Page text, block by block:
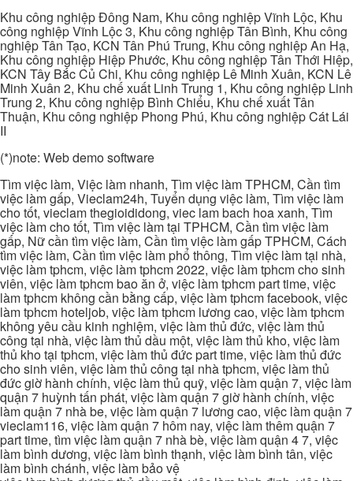
Khu công nghiệp Đông Nam, Khu công nghiệp Vĩnh Lộc, Khu
công nghiệp Vĩnh Lộc 3, Khu công nghiệp Tân Bình, Khu công
nghiệp Tân Tạo, KCN Tân Phú Trung, Khu công nghiệp An Hạ,
Khu công nghiệp Hiệp Phước, Khu công nghiệp Tân Thới Hiệp,
KCN Tây Bắc Củ Chi, Khu công nghiệp Lê Minh Xuân, KCN Lê
Minh Xuân 2, Khu chế xuất Linh Trung 1, Khu công nghiệp Linh
Trung 2, Khu công nghiệp Bình Chiểu, Khu chế xuất Tân
Thuận, Khu công nghiệp Phong Phú, Khu công nghiệp Cát Lái
II
(*)note: Web demo software
Tìm việc làm, Việc làm nhanh, Tìm việc làm TPHCM, Cần tìm
việc làm gấp, Vieclam24h, Tuyển dụng việc làm, Tìm việc làm
cho tốt, vieclam thegioididong, viec lam bach hoa xanh, Tìm
việc làm cho tốt, Tìm việc làm tại TPHCM, Cần tìm việc làm
gấp, Nữ cần tìm việc làm, Cần tìm việc làm gấp TPHCM, Cách
tìm việc làm, Cần tìm việc làm phổ thông, Tìm việc làm tại nhà,
việc làm tphcm, việc làm tphcm 2022, việc làm tphcm cho sinh
viên, việc làm tphcm bao ăn ở, việc làm tphcm part time, việc
làm tphcm không cần bằng cấp, việc làm tphcm facebook, việc
làm tphcm hoteljob, việc làm tphcm lương cao, việc làm tphcm
không yêu cầu kinh nghiệm, việc làm thủ đức, việc làm thủ
công tại nhà, việc làm thủ dầu một, việc làm thủ kho, việc làm
thủ kho tại tphcm, việc làm thủ đức part time, việc làm thủ đức
cho sinh viên, việc làm thủ công tại nhà tphcm, việc làm thủ
đức giờ hành chính, việc làm thủ quỹ, việc làm quận 7, việc làm
quận 7 huỳnh tấn phát, việc làm quận 7 giờ hành chính, việc
làm quận 7 nhà be, việc làm quận 7 lương cao, việc làm quận 7
vieclam116, việc làm quận 7 hôm nay, việc làm thêm quận 7
part time, tìm việc làm quận 7 nhà bè, việc làm quận 4 7, việc
làm bình dương, việc làm bình thạnh, việc làm bình tân, việc
làm bình chánh, việc làm bảo vệ